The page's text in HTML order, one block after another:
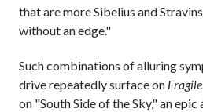
that are more Sibelius and
without an edge."
Such combinations of alluring
drive repeatedly surface on Fragile
on "South Side of the Sky," an